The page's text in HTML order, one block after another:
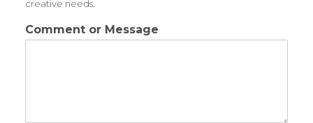
creative needs.
Comment or Message